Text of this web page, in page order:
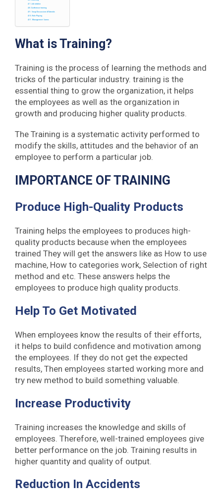
Job rotation
Conference training
Group Discussions & Tutorials
Role Playing
Management Games
What is Training?
Training is the process of learning the methods and
tricks of the particular industry. training is the
essential thing to grow the organization, it helps
the employees as well as the organization in
growth and producing higher quality products.
The Training is a systematic activity performed to
modify the skills, attitudes and the behavior of an
employee to perform a particular job.
IMPORTANCE OF TRAINING
Produce High-Quality Products
Training helps the employees to produces high-
quality products because when the employees
trained They will get the answers like as How to use
machine, How to categories work, Selection of right
method and etc. These answers helps the
employees to produce high quality products.
Help To Get Motivated
When employees know the results of their efforts,
it helps to build confidence and motivation among
the employees. If they do not get the expected
results, Then employees started working more and
try new method to build something valuable.
Increase Productivity
Training increases the knowledge and skills of
employees. Therefore, well-trained employees give
better performance on the job. Training results in
higher quantity and quality of output.
Reduction In Accidents